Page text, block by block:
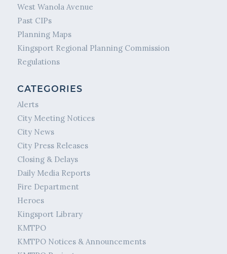
West Wanola Avenue
Past CIPs
Planning Maps
Kingsport Regional Planning Commission
Regulations
CATEGORIES
Alerts
City Meeting Notices
City News
City Press Releases
Closing & Delays
Daily Media Reports
Fire Department
Heroes
Kingsport Library
KMTPO
KMTPO Notices & Announcements